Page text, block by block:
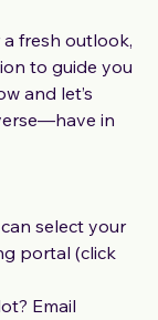
fresh outlook,
to guide you
and let’s
in
select your
portal (click
Email